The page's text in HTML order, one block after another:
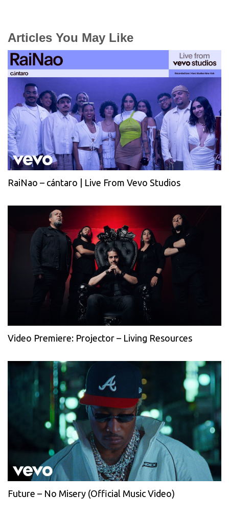
Articles You May Like
RaiNao – cántaro | Live From Vevo Studios
Video Premiere: Projector – Living Resources
Future – No Misery (Official Music Video)